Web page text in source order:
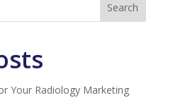
Your Radiology Marketing